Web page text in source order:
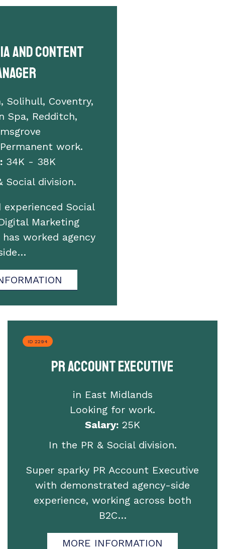
and Content
Solihull, Coventry,
Spa, Redditch,
work.
34K - 38K
Social division.
Social
Marketing
worked agency
PR Account Executive
ID 2294
in East Midlands
Looking for work.
Salary: 25K
In the PR & Social division.
Super sparky PR Account Executive
with demonstrated agency-side
experience, working across both
B2C…
MORE INFORMATION